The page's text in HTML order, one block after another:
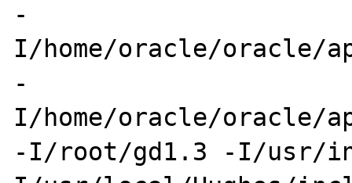
-
I/home/oracle/oracle/
-
I/home/oracle/oracle/
-I/root/gd1.3 -I/usr/